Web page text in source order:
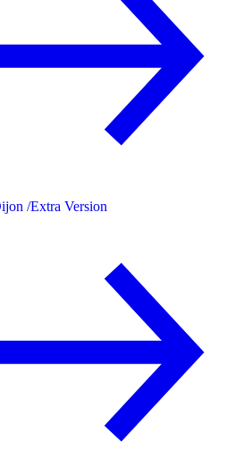
/Extra Version